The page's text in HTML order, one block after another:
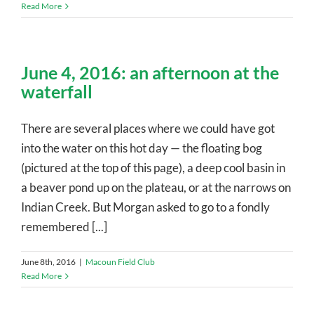
Read More
June 4, 2016: an afternoon at the
waterfall
There are several places where we could have got
into the water on this hot day — the floating bog
(pictured at the top of this page), a deep cool basin in
a beaver pond up on the plateau, or at the narrows on
Indian Creek. But Morgan asked to go to a fondly
remembered [...]
June 8th, 2016 | Macoun Field Club
Read More